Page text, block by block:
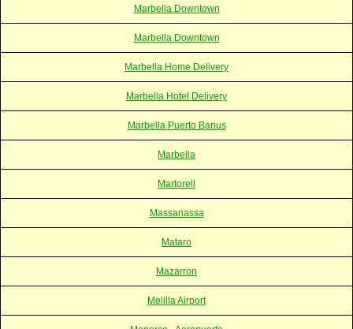
Marbella Downtown
Marbella Downtown
Marbella Home Delivery
Marbella Hotel Delivery
Marbella Puerto Banus
Marbella
Martorell
Massanassa
Mataro
Mazarron
Melilla Airport